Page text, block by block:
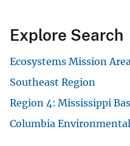
Explore Search
Ecosystems Mission Area
Southeast Region
Region 4: Mississippi
Columbia